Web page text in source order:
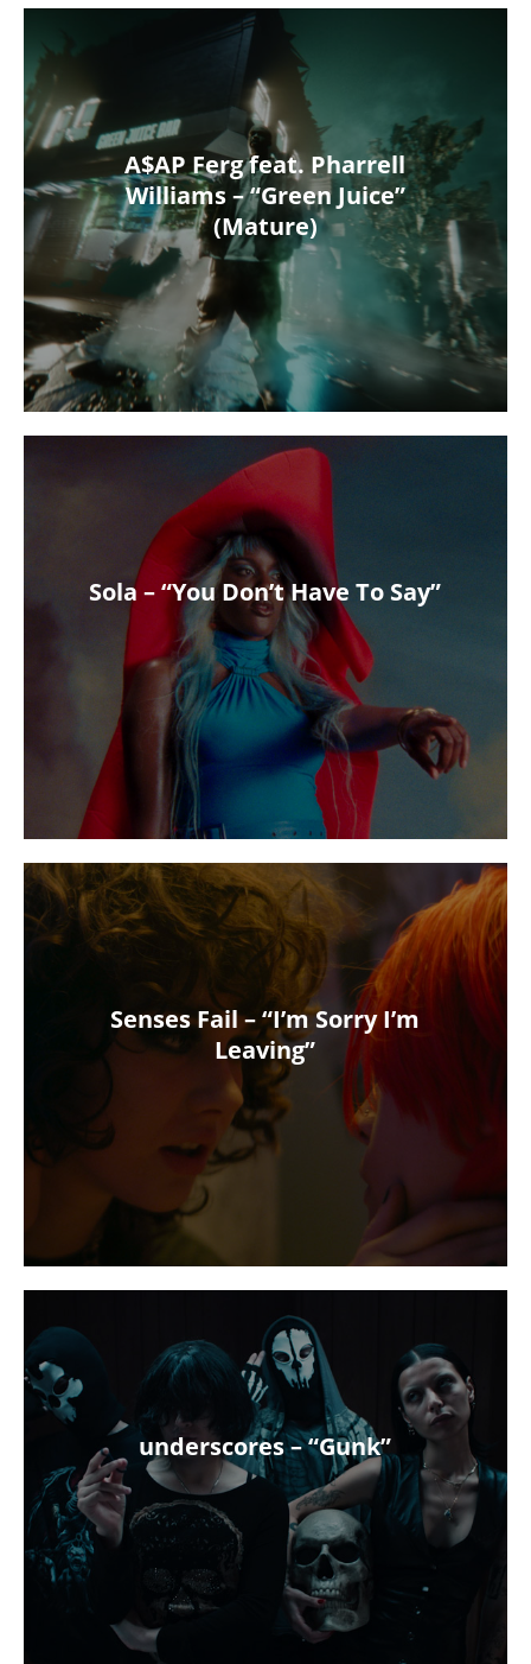
A$AP Ferg feat. Pharrell
Williams – “Green Juice”
(Mature)
Sola – “You Don’t Have To Say”
Senses Fail – “I’m Sorry I’m
Leaving”
underscores – “Gunk”